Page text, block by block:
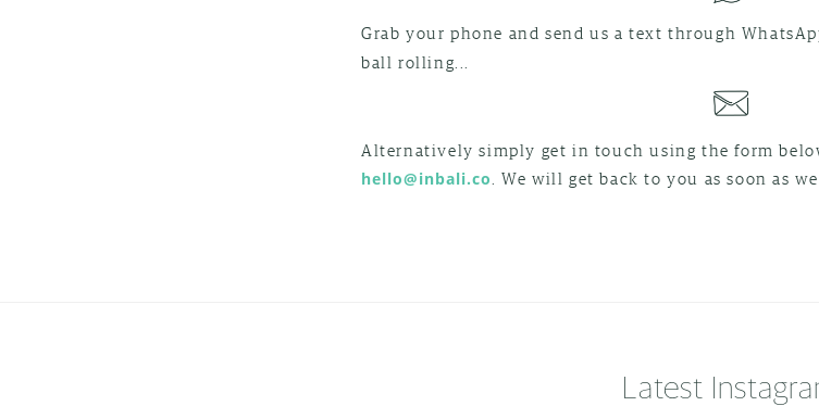
INBALI
Grab your phone and send us a text through
ball rolling...
Alternatively simply get in touch using the form
hello@inbali.co . We will get back to you as soon as we
Latest